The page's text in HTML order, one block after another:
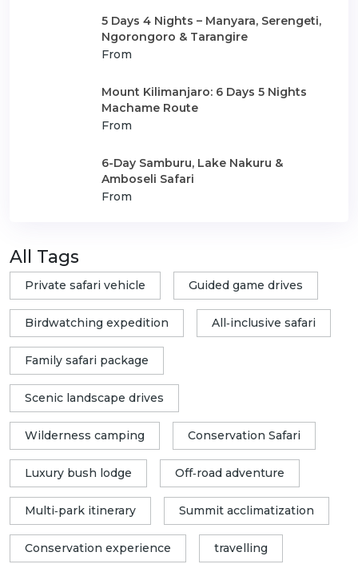
5 Days 4 Nights – Manyara, Serengeti,
Ngorongoro & Tarangire
From
Mount Kilimanjaro: 6 Days 5 Nights
Machame Route
From
6-Day Samburu, Lake Nakuru &
Amboseli Safari
From
All Tags
Private safari vehicle Guided game drives
Birdwatching expedition All‑inclusive safari
Family safari package
Scenic landscape drives
Wilderness camping Conservation Safari
Luxury bush lodge Off‑road adventure
Multi‑park itinerary Summit acclimatization
Conservation experience travelling